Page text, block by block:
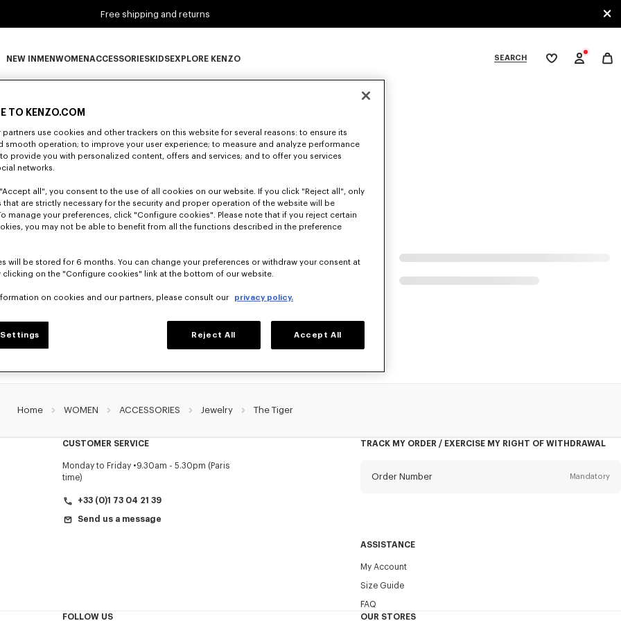
Free shipping and returns
NEW IN MENWOMENACCESSORIESKIDSEXPLORE KENZO SEARCH
My
Unfortunately, your search yield to no results.
Home WOMEN ACCESSORIES Jewelry The Tiger
CUSTOMER SERVICE
Monday to Friday
9.30am - 5.30pm (Paris
time)
+33 (0)1 73 04 21 39
Send us a message
TRACK MY ORDER / EXERCISE MY RIGHT OF WITHDRAWAL
Order Number Mandatory
ASSISTANCE
My Account
Size Guide
FAQ
FOLLOW US OUR STORES
TO KENZO.COM
partners use cookies and other trackers on this website for several reasons: to ensure its
smooth operation; to improve your user experience; to measure and analyze performance
provide you with personalized content, offers and services; and to offer you services
networks.
all", you consent to the use of all cookies on our website. If you click "Reject all", only
that are strictly necessary for the security and proper operation of the website will be
manage your preferences, click "Configure cookies". Please note that if you reject certain
you may not be able to benefit from all the functions described in the preference
will be stored for 6 months. You can change your preferences or withdraw your consent at
clicking on the "Configure cookies" link at the bottom of our website.
on cookies and our partners, please consult our privacy policy.
Reject All Accept All